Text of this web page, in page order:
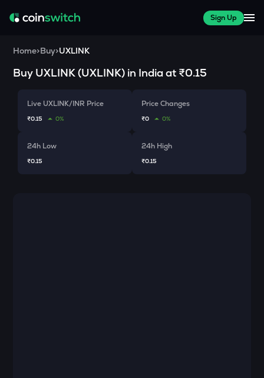
Sign Up
Home>Buy>UXLINK
Buy UXLINK(UXLINK) in India at ₹0.15
Live UXLINK/INR Price
₹0.15 0%
Price Changes
₹0 0%
24h Low
₹0.15
24h High
₹0.15